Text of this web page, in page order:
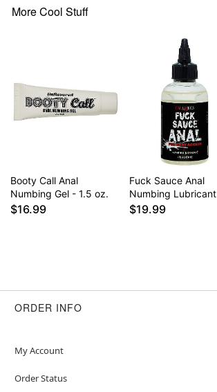
More Cool Stuff
Booty Call Anal
Numbing Gel - 1.5 oz.
$16.99
Fuck Sauce Anal
Numbing Lubricant
$19.99
ORDER INFO
My Account
Order Status